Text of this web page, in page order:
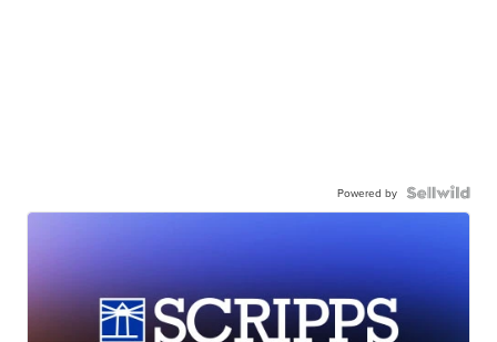
Powered by